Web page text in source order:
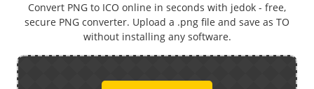
Convert PNG to ICO online in seconds with jedok - free,
secure PNG converter. Upload a .png file and save as TO
without installing any software.